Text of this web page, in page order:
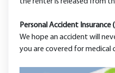
Personal Accident Insurance
We hope an accident will
you are covered for medical